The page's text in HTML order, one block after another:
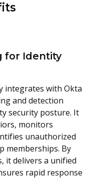
for Identity
integrates with Okta
and detection
security posture. It
monitors
unauthorized
memberships. By
it delivers a unified
rapid response